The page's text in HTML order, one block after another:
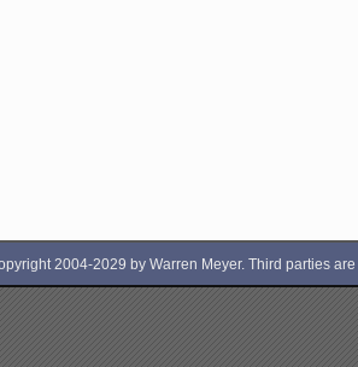
2004-2029 by Warren Meyer. Third parties